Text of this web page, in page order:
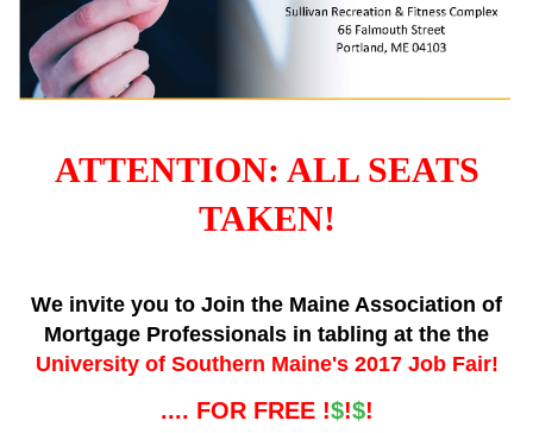
ATTENTION: ALL SEATS
TAKEN!
We invite you to Join the Maine Association of
Mortgage Professionals in tabling at the the
University of Southern Maine's 2017 Job Fair!
.... FOR FREE !$!$!